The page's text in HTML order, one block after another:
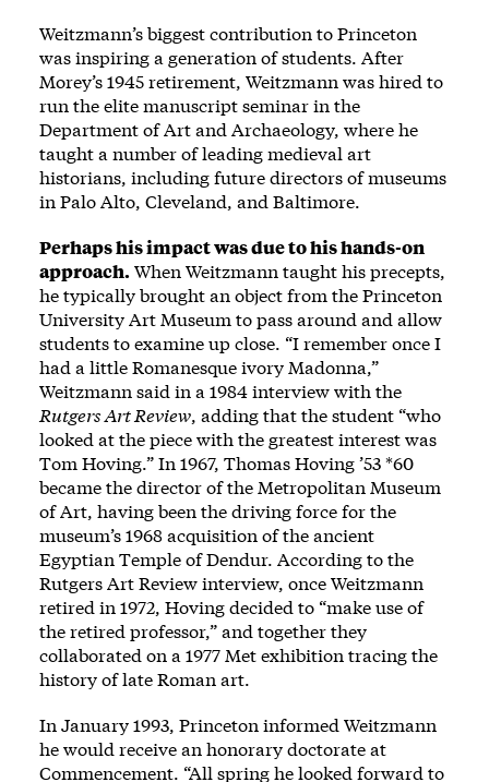
Weitzmann’s biggest contribution to Princeton
was inspiring a generation of students. After
Morey’s 1945 retirement, Weitzmann was hired to
run the elite manuscript seminar in the
Department of Art and Archaeology, where he
taught a number of leading medieval art
historians, including future directors of museums
in Palo Alto, Cleveland, and Baltimore.
Perhaps his impact was due to his hands-on
approach.When Weitzmann taught his precepts,
he typically brought an object from the Princeton
University Art Museum to pass around and allow
students to examine up close. “I remember once I
had a little Romanesque ivory Madonna,”
Weitzmann said in a 1984 interview with the
Rutgers Art Review, adding that the student “who
looked at the piece with the greatest interest was
Tom Hoving.” In 1967, Thomas Hoving ’53 *60
became the director of the Metropolitan Museum
of Art, having been the driving force for the
museum’s 1968 acquisition of the ancient
Egyptian Temple of Dendur. According to the
Rutgers Art Review interview, once Weitzmann
retired in 1972, Hoving decided to “make use of
the retired professor,” and together they
collaborated on a 1977 Met exhibition tracing the
history of late Roman art.
In January 1993, Princeton informed Weitzmann
he would receive an honorary doctorate at
Commencement. “All spring he looked forward to